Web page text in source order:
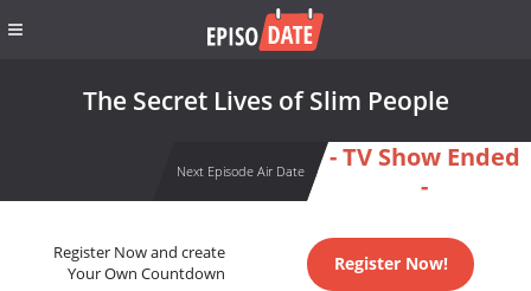
The Secret Lives of Slim People
Next Episode Air Date
- TV Show Ended
-
Register Now and create
Your Own Countdown
Register Now!